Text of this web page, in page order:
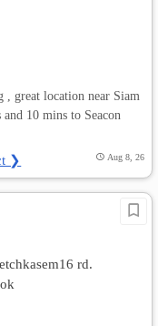
, great location near Siam
10 mins to Seacon
❯ Aug 8, 26
rd.